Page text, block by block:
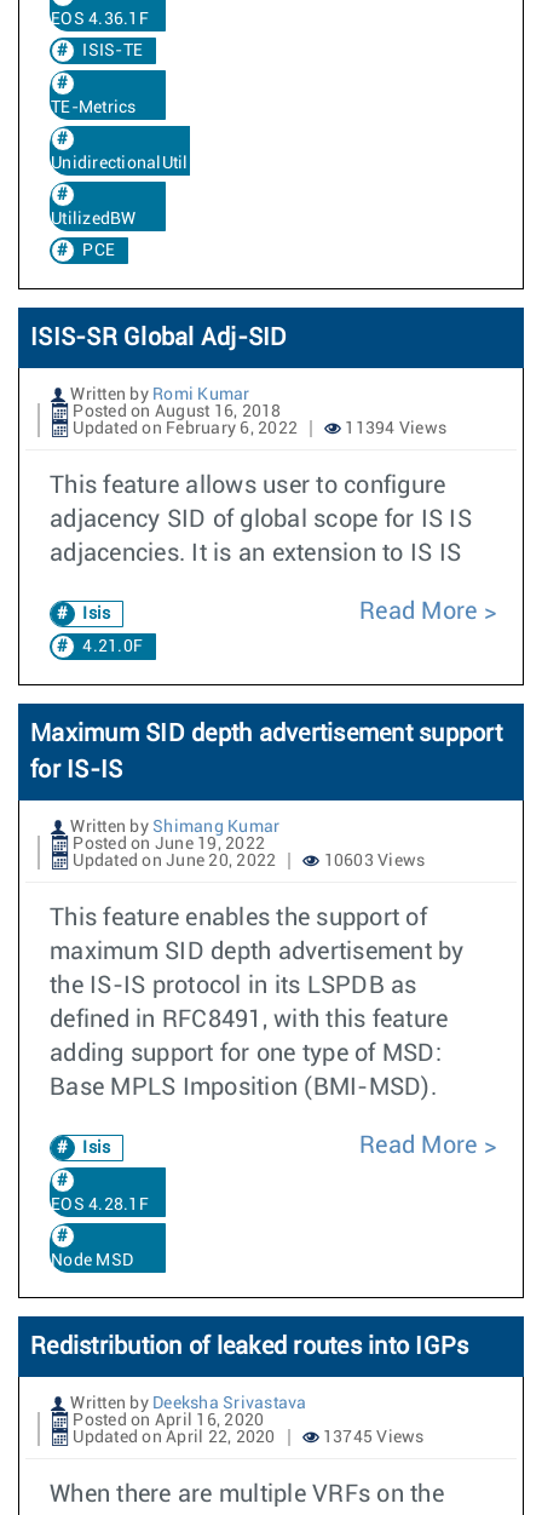
EOS 4.36.1F
ISIS-TE
TE-Metrics
UnidirectionalUtilizedBw
UtilizedBW
PCE
ISIS-SR Global Adj-SID
Written by Romi Kumar
Posted on August 16, 2018
Updated on February 6, 2022
11394 Views
This feature allows user to configure
adjacency SID of global scope for IS IS
adjacencies. It is an extension to IS IS
Isis
4.21.0F
Read More
Maximum SID depth advertisement support
for IS-IS
Written by Shimang Kumar
Posted on June 19, 2022
Updated on June 20, 2022
10603 Views
This feature enables the support of
maximum SID depth advertisement by
the IS-IS protocol in its LSPDB as
defined in RFC8491, with this feature
adding support for one type of MSD:
Base MPLS Imposition (BMI-MSD).
Isis
EOS 4.28.1F
Node MSD
Read More
Redistribution of leaked routes into IGPs
Written by Deeksha Srivastava
Posted on April 16, 2020
Updated on April 22, 2020
13745 Views
When there are multiple VRFs on the